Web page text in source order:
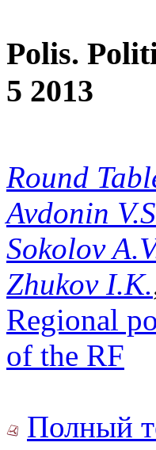
Polis.
5 2013
Round
Avdonin
Sokolov
Zhukov I.K.
Regional
of the RF
Полный